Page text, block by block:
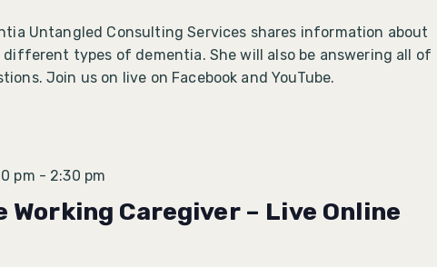
Untangled Consulting Services shares information about
types of dementia. She will also be answering all of
Join us on live on Facebook and YouTube.
pm - 2:30 pm
Caregiver – Live Online